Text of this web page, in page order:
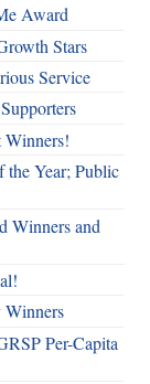
Award
Stars
Service
Winners!
the Year; Public
Winners and
Per-Capita